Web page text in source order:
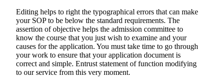
Editing helps to right the typographical errors that can make
your SOP to be below the standard requirements. The
assertion of objective helps the admission committee to
know the course that you just wish to examine and your
causes for the application. You must take time to go through
your work to ensure that your application document is
correct and simple. Entrust statement of function modifying
to our service from this very moment.